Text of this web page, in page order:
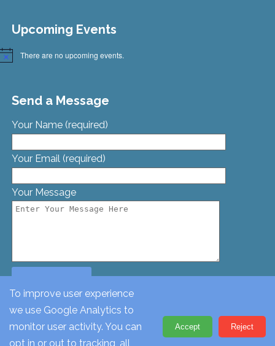
Upcoming Events
There are no upcoming events.
Send a Message
Your Name (required)
Your Email (required)
Your Message
© St. Georges Church, Bamford St, Glascote, Tamworth,
Staffordshire, B77 2AT. Tel: 01827 62612
To improve user experience
we use Google Analytics to
monitor user activity. You can
opt in or out to tracking, all
Accept Reject